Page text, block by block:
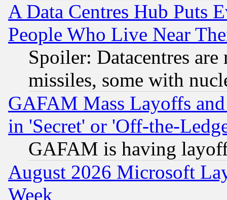
A Data Centres Hub Puts
People Who Live Near
Spoiler: Datacentres
missiles, some with
GAFAM Mass Layoffs
in 'Secret' or 'Off-the-
GAFAM is having
August 2026 Microsoft
Week